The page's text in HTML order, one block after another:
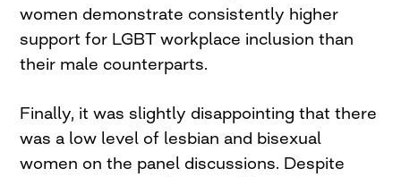
women demonstrate consistently higher
support for LGBT workplace inclusion than
their male counterparts.
Finally, it was slightly disappointing that there
was a low level of lesbian and bisexual
women on the panel discussions. Despite